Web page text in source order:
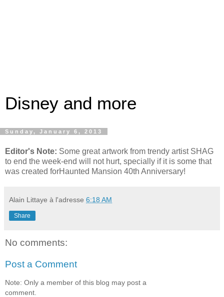
Disney and more
Sunday, January 6, 2013
Editor's Note: Some great artwork from trendy artist SHAG
to end the week-end will not hurt, specially if it is some that
was created forHaunted Mansion 40th Anniversary!
Alain Littaye à l'adresse 6:18 AM
Share
No comments:
Post a Comment
Note: Only a member of this blog may post a
comment.